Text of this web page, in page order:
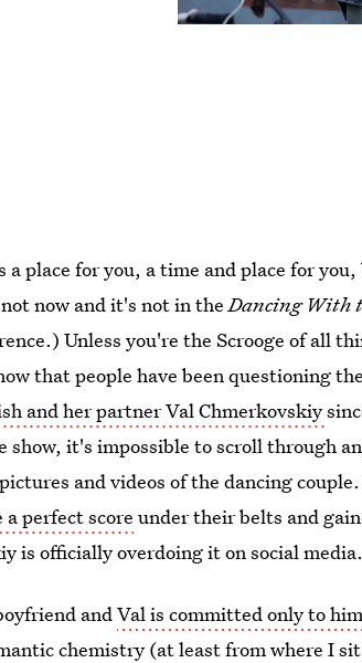
a place for you, a time and place for
now and it's not in theDancing With
Unless you're the Scrooge of all
that people have been questioning
and her partner Val Chmerkovskiy
show, it's impossible to scroll through
and videos of the dancing
a perfect score under their belts and
is officially overdoing it on social media.
andVal is committed only to
chemistry (at least from where I